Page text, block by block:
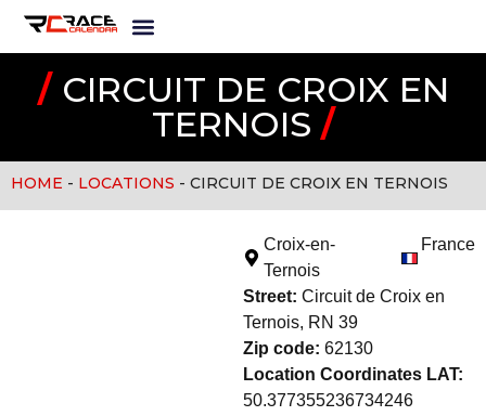
/CIRCUIT DE CROIX EN
TERNOIS /
HOME - LOCATIONS - CIRCUIT DE CROIX EN TERNOIS
Croix-en-
Ternois
France
Street: Circuit de Croix en
Ternois, RN 39
Zip code: 62130
Location Coordinates LAT:
50.377355236734246